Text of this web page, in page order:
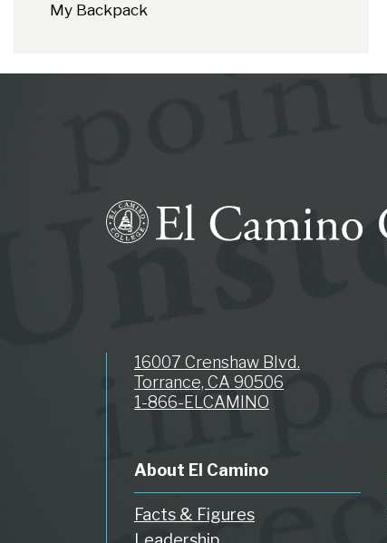
My Backpack
16007 Crenshaw Blvd.
Torrance, CA 90506
1-866-ELCAMINO
About El Camino
Facts & Figures